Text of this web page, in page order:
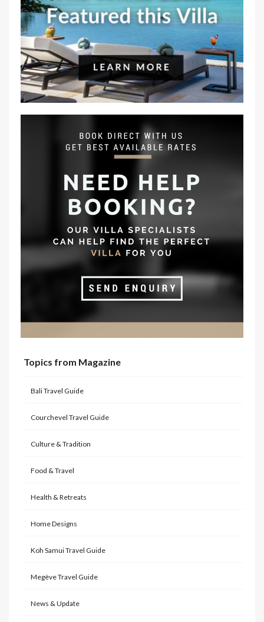
Topics from Magazine
Bali Travel Guide
Courchevel Travel Guide
Culture & Tradition
Food & Travel
Health & Retreats
Home Designs
Koh Samui Travel Guide
Megève Travel Guide
News & Update